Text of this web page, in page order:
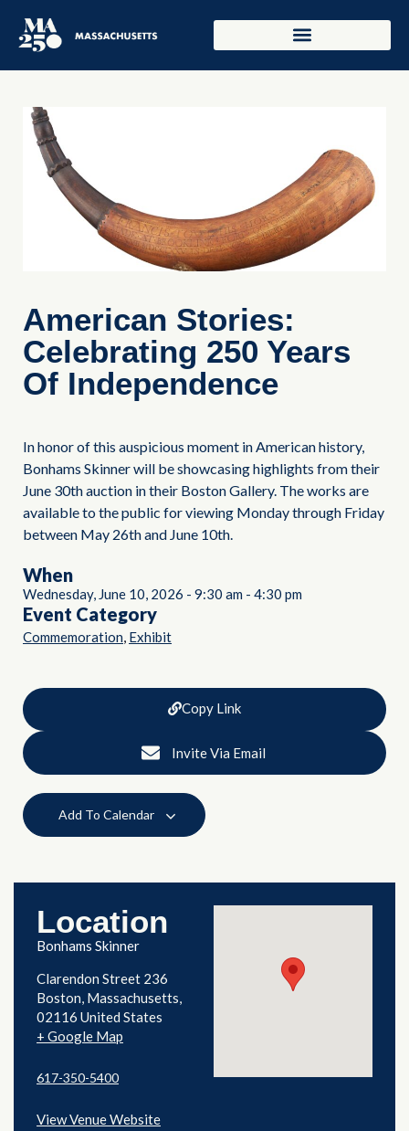
American Stories:
Celebrating 250 Years
Of Independence
In honor of this auspicious moment in American history,
Bonhams Skinner will be showcasing highlights from their
June 30th auction in their Boston Gallery. The works are
available to the public for viewing Monday through Friday
between May 26th and June 10th.
When
Wednesday, June 10, 2026 - 9:30 am - 4:30 pm
Event Category
Commemoration, Exhibit
Copy Link
Invite Via Email
Add To Calendar
Location
Bonhams Skinner
Clarendon Street 236
Boston, Massachusetts
02116 United States
+ Google Map
617-350-5400
View Venue Website